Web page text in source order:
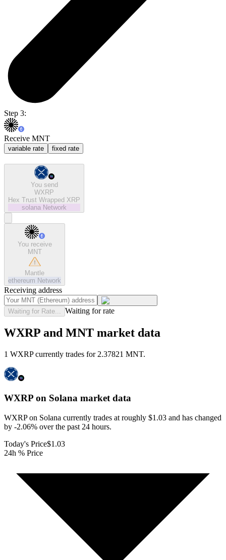
Step 3:
Receive MNT
variable rate fixed rate
You send
WXRP
Hex Trust Wrapped XRP
solana Network
You receive
MNT
Mantle
ethereum Network
Receiving address
Waiting for Rate... Waiting for rate
WXRP and MNT market data
1 WXRP currently trades for 2.37821 MNT.
WXRP on Solana market data
WXRP on Solana currently trades at roughly $1.03 and has changed
by -2.06% over the past 24 hours.
Today's Price$1.03
24h % Price